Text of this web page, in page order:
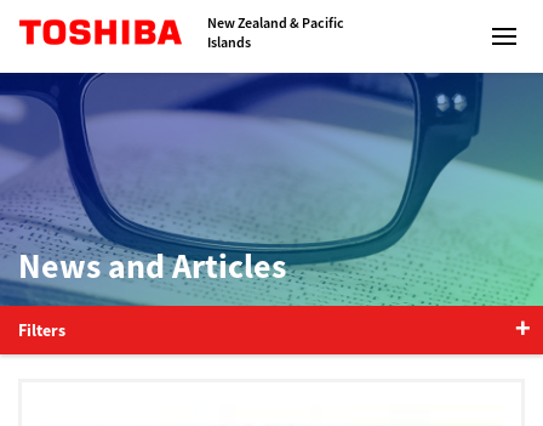
New Zealand & Pacific
Islands
Solutions
Products
Services
News and Articles
Filters